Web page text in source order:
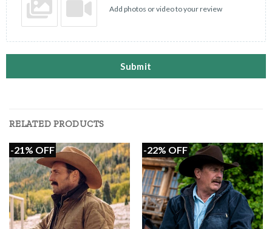
Add photos or video to your review
Submit
RELATED PRODUCTS
-21% OFF -22% OFF